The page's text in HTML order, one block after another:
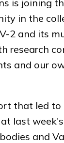
is joining
in the
2 and its
research
and our
that led
last
and